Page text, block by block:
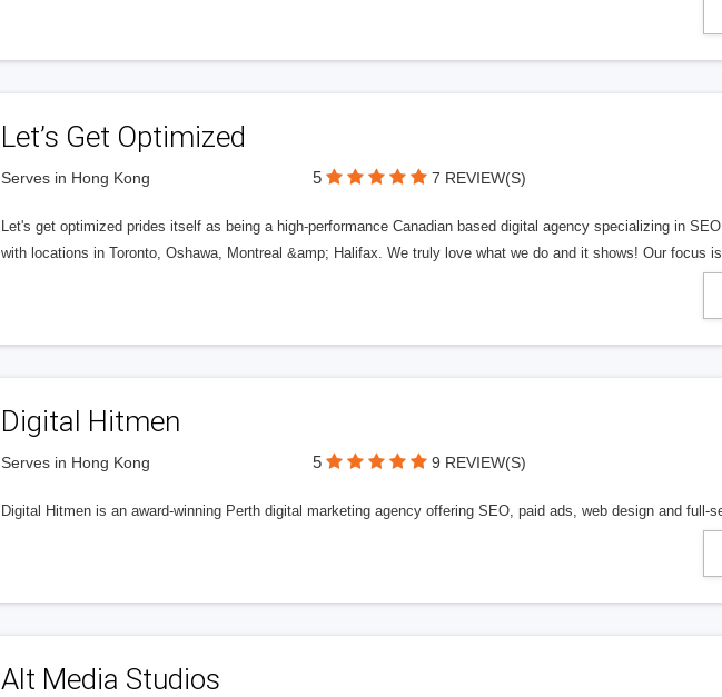
Let’s Get Optimized
Serves in Hong Kong 5 7 REVIEW(S)
Let's get optimized prides itself as being a high-performance Canadian based digital agency specializing in
with locations in Toronto, Oshawa, Montreal &amp; Halifax. We truly love what we do and it shows! Our focus
Digital Hitmen
Serves in Hong Kong 5 9 REVIEW(S)
Digital Hitmen is an award-winning Perth digital marketing agency offering SEO, paid ads, web design and full-
Alt Media Studios